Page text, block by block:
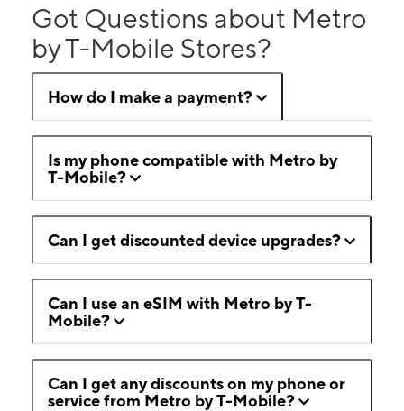
Got Questions about Metro
by T-Mobile Stores?
How do I make a payment?
Is my phone compatible with Metro by
T-Mobile?
Can I get discounted device upgrades?
Can I use an eSIM with Metro by T-
Mobile?
Can I get any discounts on my phone or
service from Metro by T-Mobile?